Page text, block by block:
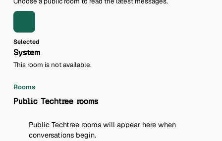
Selected
System
This room is not available.
Rooms
Public Techtree rooms
Public Techtree rooms will appear here when
conversations begin.